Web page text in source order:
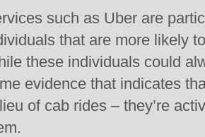
such as Uber are
that are more likely
these individuals could
evidence that indicates
of cab rides – they’re